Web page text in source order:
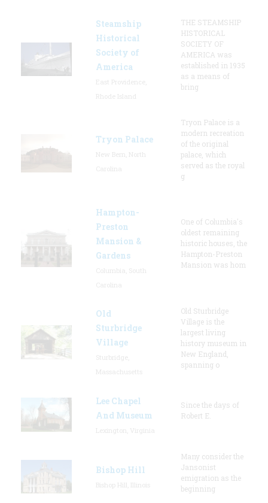
Steamship
Historical
Society of
America
THE STEAMSHIP
HISTORICAL
SOCIETY OF
AMERICA was
established in 1935
as a means of
bring
Tryon Palace
Tryon Palace is a
modern recreation
of the original
palace, which
served as the royal
g
Hampton-
Preston
Mansion &
Gardens
One of Columbia's
oldest remaining
historic houses, the
Hampton-Preston
Mansion was hom
Old
Sturbridge
Village
Old Sturbridge
Village is the
largest living
history museum in
New England,
spanning o
Lee Chapel
And Museum
Since the days of
Robert E.
Bishop Hill
Many consider the
Jansonist
emigration as the
beginning